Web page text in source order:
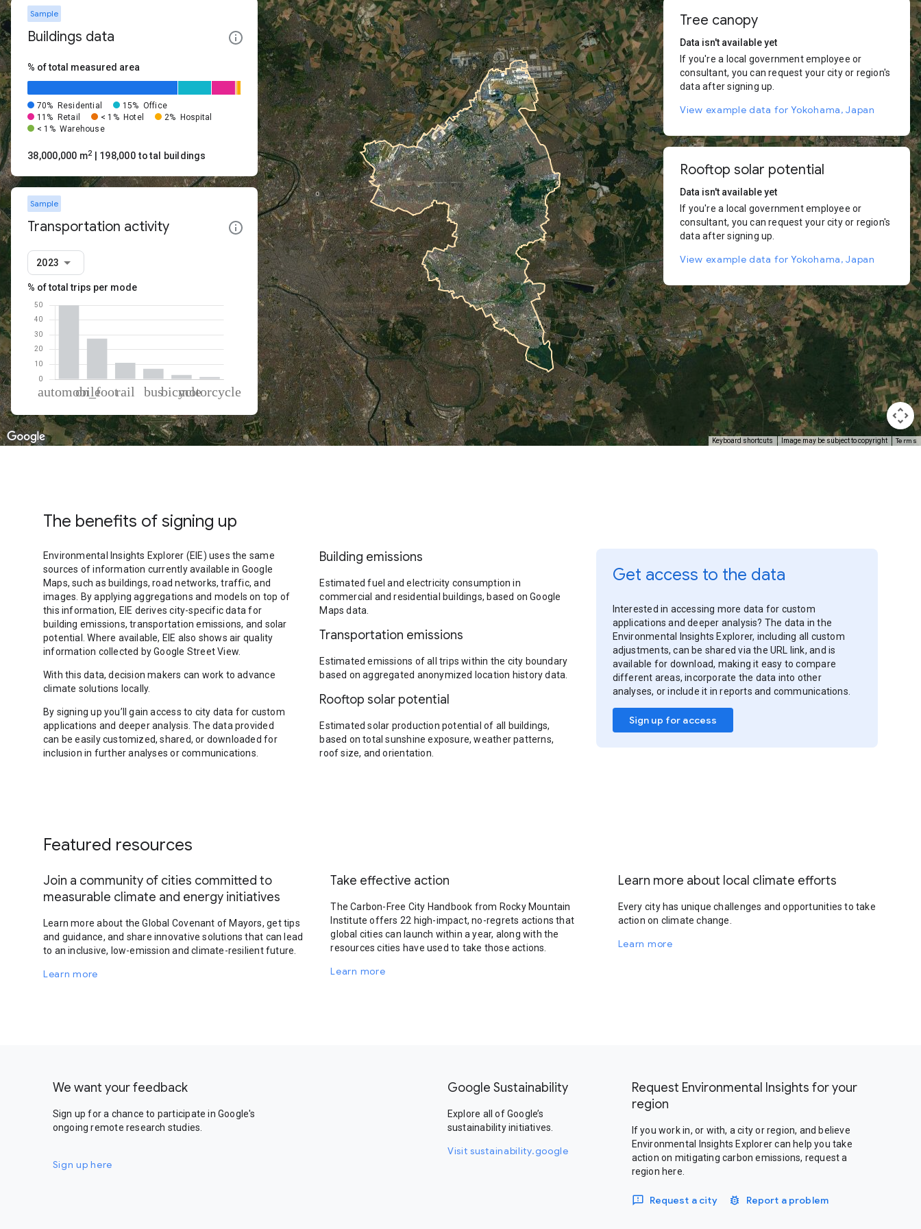
Keyboard shortcuts Image may be subject to copyright Terms
Sample
Buildings data
% of total measured area
70% Residential 15% Office
11%
Retail < 1% Hotel 2%
Hospital
< 1% Warehouse
38,000,000 m2 | 198,000 total buildings
Sample
Transportation activity
2023
% of total trips per mode
Mode of transportationPercent of total trips
Automobile
49.89
On foot
27.48
Tree canopy
Data isn't available yet
If you're a local government employee or
consultant, you can request your city or region's
data after signing up.
View example data for Yokohama, Japan
Rooftop solar potential
Data isn't available yet
If you're a local government employee or
consultant, you can request your city or region's
data after signing up.
View example data for Yokohama, Japan
The benefits of signing up
Environmental Insights Explorer (EIE) uses the same
sources of information currently available in Google
Maps, such as buildings, road networks, traffic, and
images. By applying aggregations and models on top of
this information, EIE derives city-specific data for
building emissions, transportation emissions, and solar
potential. Where available, EIE also shows air quality
information collected by Google Street View.
With this data, decision makers can work to advance
climate solutions locally.
By signing up you’ll gain access to city data for custom
applications and deeper analysis. The data provided
can be easily customized, shared, or downloaded for
inclusion in further analyses or communications.
Building emissions
Estimated fuel and electricity consumption in
commercial and residential buildings, based on Google
Maps data.
Transportation emissions
Estimated emissions of all trips within the city boundary
based on aggregated anonymized location history data.
Rooftop solar potential
Estimated solar production potential of all buildings,
based on total sunshine exposure, weather patterns,
roof size, and orientation.
Get access to the data
Interested in accessing more data for custom
applications and deeper analysis? The data in the
Environmental Insights Explorer, including all custom
adjustments, can be shared via the URL link, and is
available for download, making it easy to compare
different areas, incorporate the data into other
analyses, or include it in reports and communications.
Sign up for access
Featured resources
Join a community of cities committed to
measurable climate and energy initiatives
Learn more about the Global Covenant of Mayors, get tips
and guidance, and share innovative solutions that can lead
to an inclusive, low-emission and climate-resilient future.
Learn more
Take effective action
The Carbon-Free City Handbook from Rocky Mountain
Institute offers 22 high-impact, no-regrets actions that
global cities can launch within a year, along with the
resources cities have used to take those actions.
Learn more
Learn more about local climate efforts
Every city has unique challenges and opportunities to take
action on climate change.
Learn more
We want your feedback
Sign up for a chance to participate in Google's
ongoing remote research studies.
Sign up here
Google Sustainability
Explore all of Google’s
sustainability initiatives.
Visit sustainability.google
Request Environmental Insights for your
region
If you work in, or with, a city or region, and believe
Environmental Insights Explorer can help you take
action on mitigating carbon emissions, request a
region here.
Request a city Report a problem